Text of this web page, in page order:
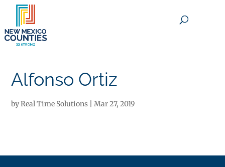
Alfonso Ortiz
byReal Time Solutions |Mar 27, 2019